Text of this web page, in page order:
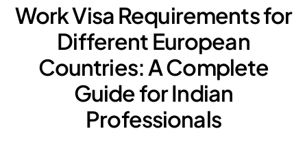
NURSING JOBS
CONTACT US
COUNCIL
OUR PARTNERS
Work Visa Requirements for
Different European
Countries: A Complete
Guide for Indian
Professionals